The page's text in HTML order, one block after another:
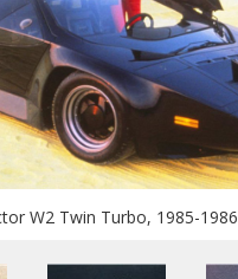
W2 Twin Turbo, 1985-1986